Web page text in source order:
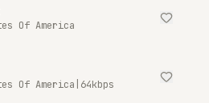
Of America
Of America 64kbps